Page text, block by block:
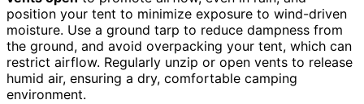
position your tent to minimize exposure to wind-driven
moisture. Use a ground tarp to reduce dampness from
the ground, and avoid overpacking your tent, which can
restrict airflow. Regularly unzip or open vents to release
humid air, ensuring a dry, comfortable camping
environment.